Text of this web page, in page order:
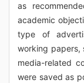
as
academic
type of
working papers,
media-related
were saved as